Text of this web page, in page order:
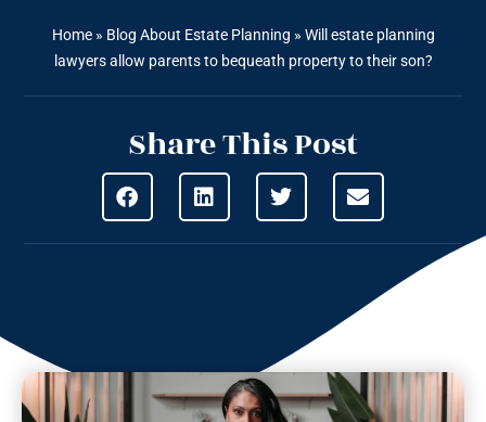
Home» Blog About Estate Planning » Will estate planning
lawyers allow parents to bequeath property to their son?
Share This Post